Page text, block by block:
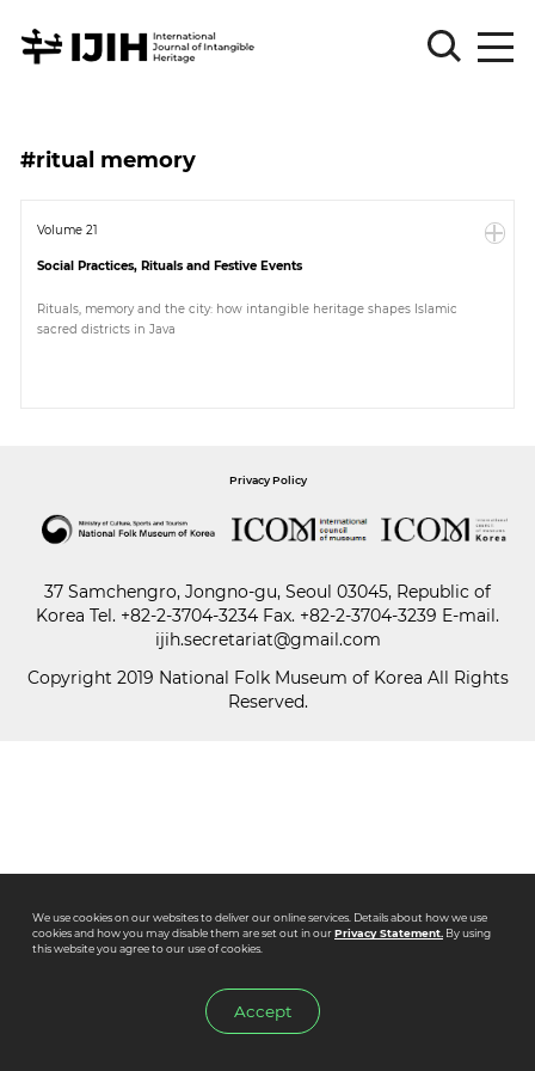
Sign
Log
Sign
Article
Paper
#ritual memory
Volume 21
Social Practices, Rituals and Festive Events
Rituals, memory and the city: how intangible heritage shapes Islamic
sacred districts in Java
Privacy Policy
37 Samchengro, Jongno-gu, Seoul 03045, Republic of
Korea Tel. +82-2-3704-3234 Fax. +82-2-3704-3239 E-mail.
ijih.secretariat@gmail.com
Copyright 2019 National Folk Museum of Korea All Rights
Reserved.
We use cookies on our websites to deliver our online services. Details about how we use
cookies and how you may disable them are set out in ourPrivacy Statement.By using
this website you agree to our use of cookies.
Accept